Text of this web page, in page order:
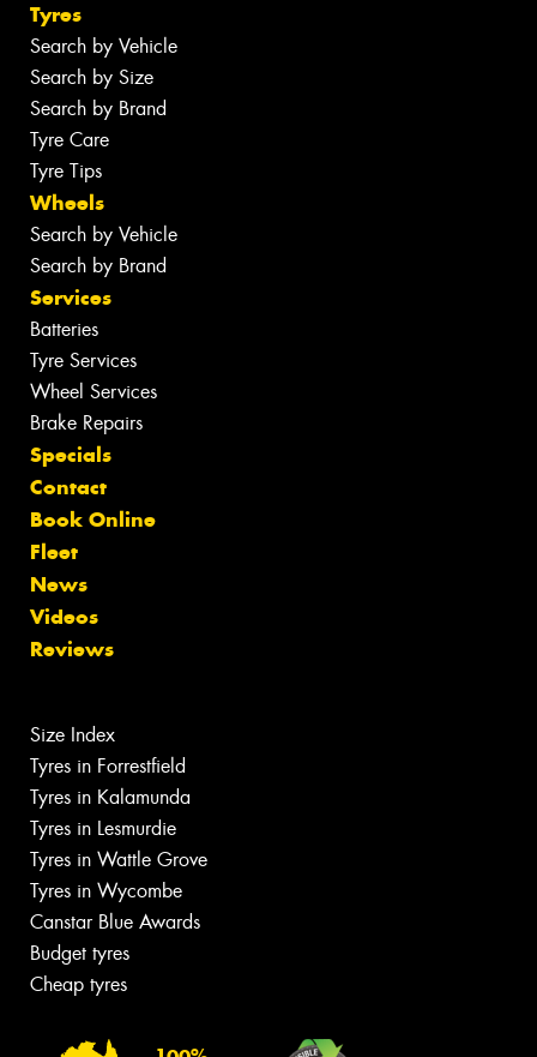
Tyres
Search by Vehicle
Search by Size
Search by Brand
Tyre Care
Tyre Tips
Wheels
Search by Vehicle
Search by Brand
Services
Batteries
Tyre Services
Wheel Services
Brake Repairs
Specials
Contact
Book Online
Fleet
News
Videos
Reviews
Size Index
Tyres in Forrestfield
Tyres in Kalamunda
Tyres in Lesmurdie
Tyres in Wattle Grove
Tyres in Wycombe
Canstar Blue Awards
Budget tyres
Cheap tyres